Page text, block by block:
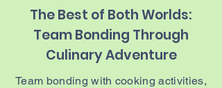
The Best of Both Worlds:
Team Bonding Through
Culinary Adventure
Team bonding with cooking activities,